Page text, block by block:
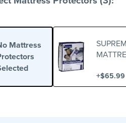
Mattress
+$65.99